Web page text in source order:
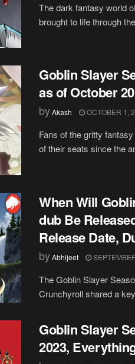
The dark fantasy world
brought to life through
Goblin Slayer
as of October
byAkash OCTOBER 1,
Fans of the gritty
of their seats since the
When Will
dub Be
Release Date,
byAbhijeet
The Goblin Slayer
Crunchyroll shared a
Goblin Slayer
2023,